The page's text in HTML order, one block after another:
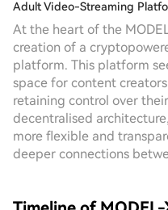
Adult Video-Streaming
At the heart of the
creation of a
platform. This platform
space for content
retaining control over
decentralised
more flexible and
deeper connections